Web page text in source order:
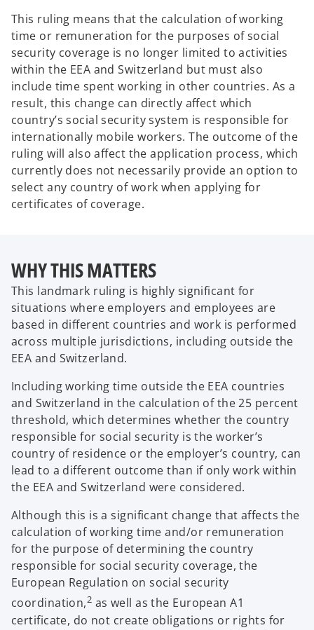
This ruling means that the calculation of working
time or remuneration for the purposes of social
security coverage is no longer limited to activities
within the EEA and Switzerland but must also
include time spent working in other countries. As a
result, this change can directly affect which
country’s social security system is responsible for
internationally mobile workers. The outcome of the
ruling will also affect the application process, which
currently does not necessarily provide an option to
select any country of work when applying for
certificates of coverage.
WHY THIS MATTERS
This landmark ruling is highly significant for
situations where employers and employees are
based in different countries and work is performed
across multiple jurisdictions, including outside the
EEA and Switzerland.
Including working time outside the EEA countries
and Switzerland in the calculation of the 25 percent
threshold, which determines whether the country
responsible for social security is the worker’s
country of residence or the employer’s country, can
lead to a different outcome than if only work within
the EEA and Switzerland were considered.
Although this is a significant change that affects the
calculation of working time and/or remuneration
for the purpose of determining the country
responsible for social security coverage, the
European Regulation on social security
coordination,2 as well as the European A1
certificate, do not create obligations or rights for